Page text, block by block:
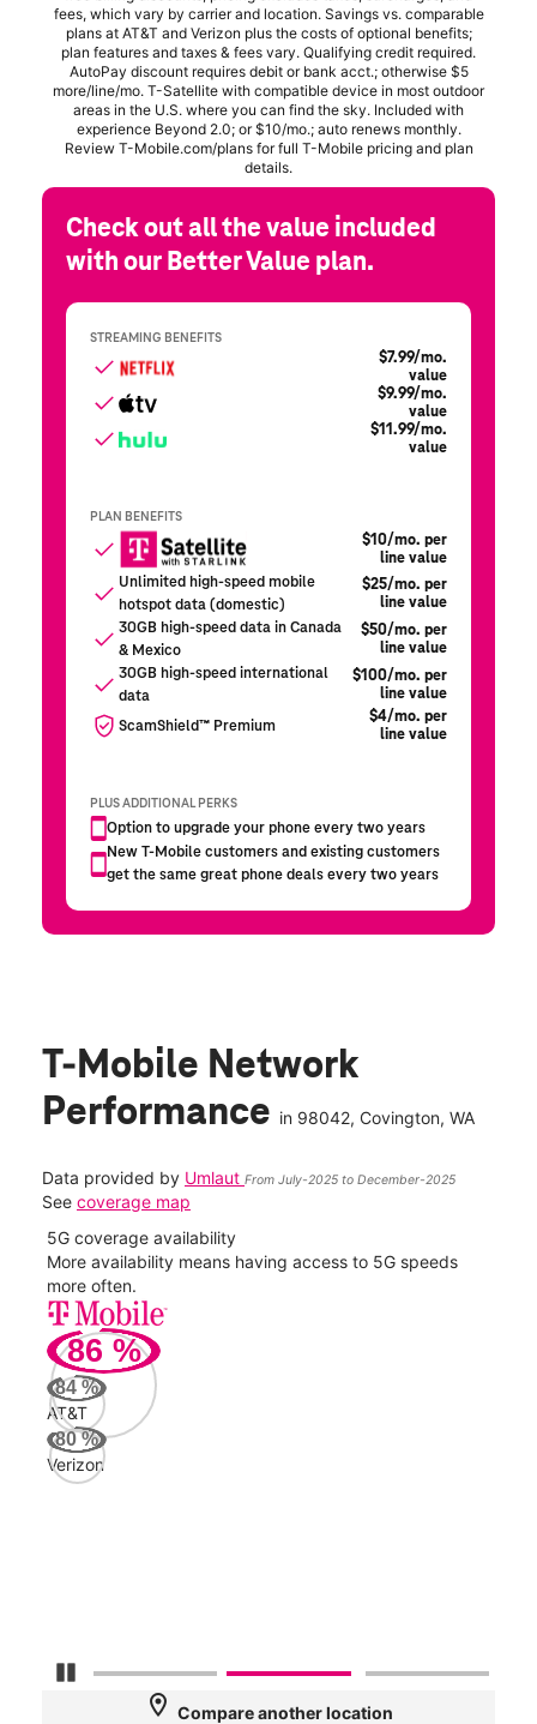
T-Mobile Network
Performance in 98042, Covington, WA
Data provided by Umlaut From July-2025 to December-2025
See coverage map
Pause Carousel
5G coverage availability
More availability means having access to 5G speeds
more often.
86 %
84 %
AT&T
80%
Verizon
location_on Compare another location